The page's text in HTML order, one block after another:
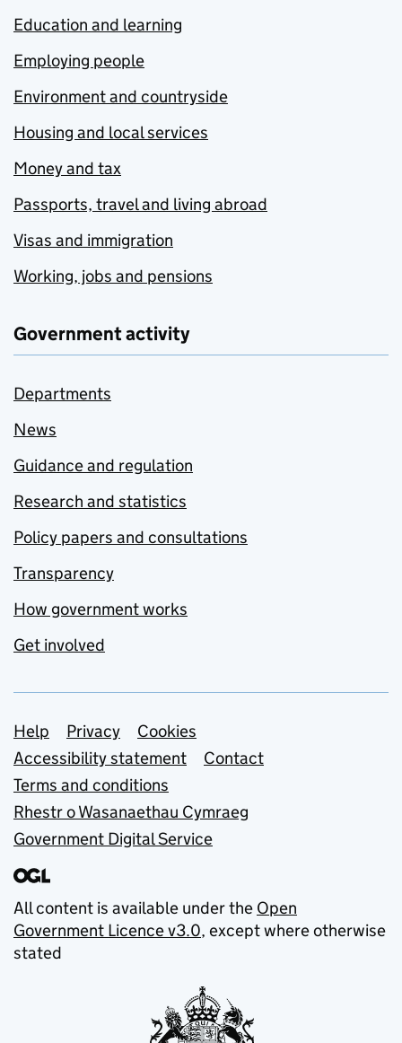
Education and learning
Employing people
Environment and countryside
Housing and local services
Money and tax
Passports, travel and living abroad
Visas and immigration
Working, jobs and pensions
Government activity
Departments
News
Guidance and regulation
Research and statistics
Policy papers and consultations
Transparency
How government works
Get involved
Support links
Help Privacy
Cookies
Accessibility statement
Contact
Terms and conditions
Rhestr o Wasanaethau Cymraeg
Government Digital Service
All content is available under the Open
Government Licence v3.0, except where otherwise
stated